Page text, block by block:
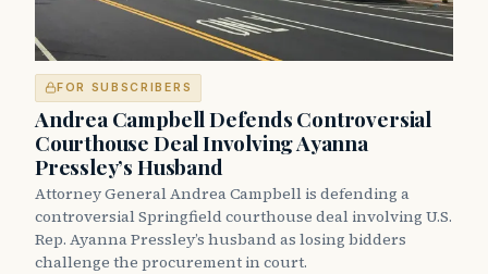
FOR SUBSCRIBERS
Andrea Campbell Defends Controversial
Courthouse Deal Involving Ayanna
Pressley’s Husband
Attorney General Andrea Campbell is defending a
controversial Springfield courthouse deal involving U.S.
Rep. Ayanna Pressley’s husband as losing bidders
challenge the procurement in court.